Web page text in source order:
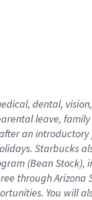
dental, vision,
leave, family
an introductory
. Starbucks
(Bean Stock),
through Arizona
. You will